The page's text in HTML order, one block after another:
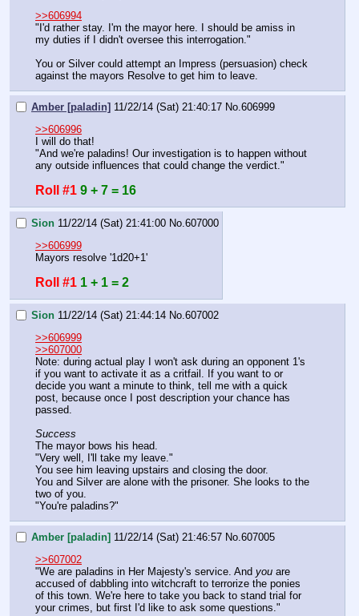
>>606994
"I'd rather stay. I'm the mayor here. I should be amiss in
my duties if I didn't oversee this interrogation."
You or Silver could attempt an Impress (persuasion) check
against the mayors Resolve to get him to leave.
Amber [paladin] 11/22/14 (Sat) 21:40:17 No. 606999
>>606996
I will do that!
"And we're paladins! Our investigation is to happen without
any outside influences that could change the verdict."
Roll #1 9 + 7 = 16
Sion 11/22/14 (Sat) 21:41:00 No. 607000
>>606999
Mayors resolve '1d20+1'
Roll #1 1 + 1 = 2
Sion 11/22/14 (Sat) 21:44:14 No. 607002
>>606999
>>607000
Note: during actual play I won't ask during an opponent 1's
if you want to activate it as a critfail. If you want to or
decide you want a minute to think, tell me with a quick
post, because once I post description your chance has
passed.
Success
The mayor bows his head.
"Very well, I'll take my leave."
You see him leaving upstairs and closing the door.
You and Silver are alone with the prisoner. She looks to the
two of you.
"You're paladins?"
Amber [paladin] 11/22/14 (Sat) 21:46:57 No. 607005
>>607002
"We are paladins in Her Majesty's service. And you are
accused of dabbling into witchcraft to terrorize the ponies
of this town. We're here to take you back to stand trial for
your crimes, but first I'd like to ask some questions."